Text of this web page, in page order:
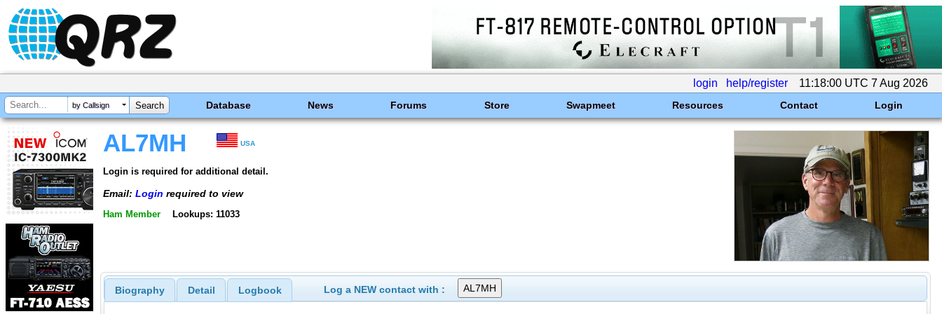
login help/register 11:18:00 UTC 7 Aug 2026
by Callsign Database News Forums Store Swapmeet Resources Contact Login
AL7MH USA
Login is required for additional detail.
Email: Login required to view
Ham Member Lookups: 11033
Biography Detail Logbook Log a NEW contact with :